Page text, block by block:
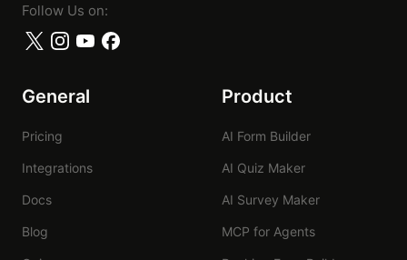
Follow Us on:
General
Pricing
Integrations
Docs
Blog
Product
AI Form Builder
AI Quiz Maker
AI Survey Maker
MCP for Agents